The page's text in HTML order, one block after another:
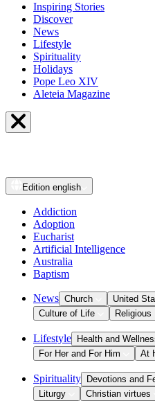
Inspiring Stories
Discover
News
Lifestyle
Spirituality
Holidays
Pope Leo XIV
Aleteia Magazine
Edition english
Addiction
Adoption
Eucharist
Artificial Intelligence
Australia
Baptism
News Church United
Culture of Life
Religious
Lifestyle Health and
For Her and For Him
At
Spirituality Devotions and
Liturgy
Christian virtues